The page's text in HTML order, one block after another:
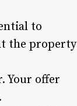
to
the property
Your offer